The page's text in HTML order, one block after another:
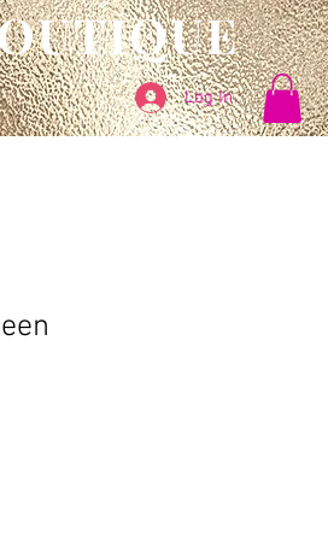
Log In